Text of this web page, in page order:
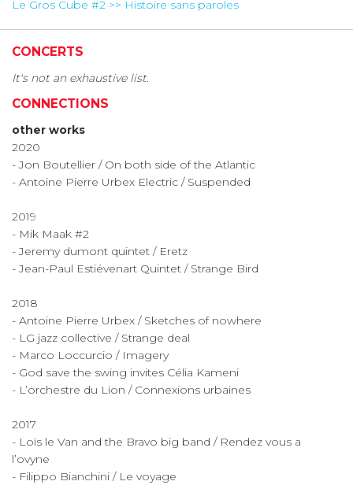
Le Gros Cube #2 >> Histoire sans paroles
CONCERTS
It's not an exhaustive list.
CONNECTIONS
other works
2020
- Jon Boutellier / On both side of the Atlantic
- Antoine Pierre Urbex Electric / Suspended
​2019
- Mik Maak #2
- Jeremy dumont quintet / Eretz
- Jean-Paul Estiévenart Quintet / Strange Bird
2018
- Antoine Pierre Urbex / Sketches of nowhere
- LG jazz collective / Strange deal
- Marco Loccurcio / Imagery
- God save the swing invites Célia Kameni
- L’orchestre du Lion / Connexions urbaines
2017
- Loïs le Van and the Bravo big band / Rendez vous a
l’ovyne
- Filippo Bianchini / Le voyage